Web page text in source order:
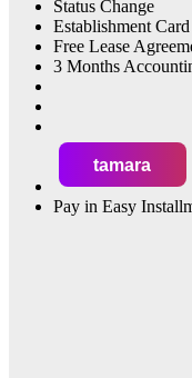
Status Change
Establishment Card
Free Lease
3 Months
tamara
Pay in Easy